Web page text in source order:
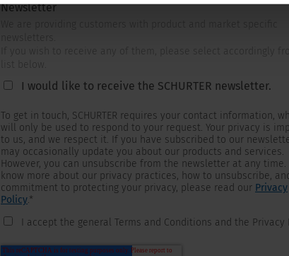
Newsletter
If you wish to receive any of them, please select accordingly
I would like to receive the SCHURTER newsletter.
To get in touch, SCHURTER requires your contact information,
will only be used to respond to your request. Your privacy is
to us, and we respect it. If you have subscribed to our
may occasionally update you about our products and services.
However, you can unsubscribe from the newsletter at any time.
know more about our privacy practices, how to unsubscribe,
commitment to protecting your privacy, please read our Privacy
Policy.*
I accept the general Terms and Conditions and the Privacy